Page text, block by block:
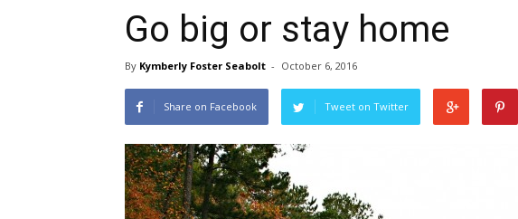
Go big or stay home
By Kymberly Foster Seabolt - October 6, 2016
Share on Facebook Tweet on Twitter